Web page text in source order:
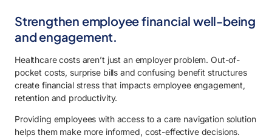
Strengthen employee financial well-being
and engagement.
Healthcare costs aren’t just an employer problem. Out-of-
pocket costs, surprise bills and confusing benefit structures
create financial stress that impacts employee engagement,
retention and productivity.
Providing employees with access to a care navigation solution
helps them make more informed, cost-effective decisions.